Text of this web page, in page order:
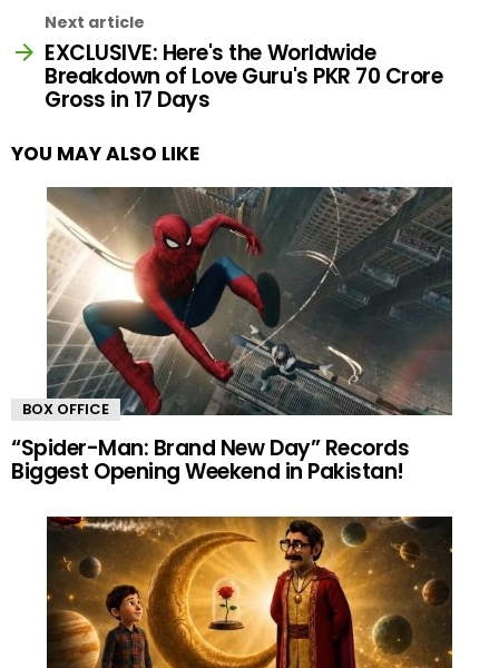
Next article
EXCLUSIVE: Here's the Worldwide
Breakdown of Love Guru's PKR 70 Crore
Gross in 17 Days
YOU MAY ALSO LIKE
BOX OFFICE
“Spider-Man: Brand New Day” Records
Biggest Opening Weekend in Pakistan!